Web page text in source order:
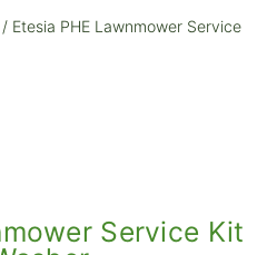
/ Etesia PHE Lawnmower Service
Service Kit